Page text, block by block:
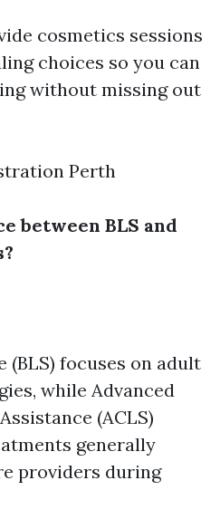
cosmetics sessions
choices so you can
without missing out
Perth
between BLS and
(BLS) focuses on adult
while Advanced
(ACLS)
generally
providers during